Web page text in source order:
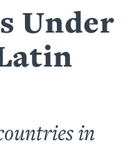
Under
in